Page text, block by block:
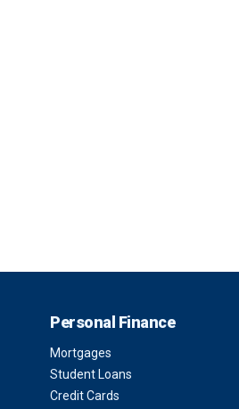
Personal Finance
Mortgages
Student Loans
Credit Cards